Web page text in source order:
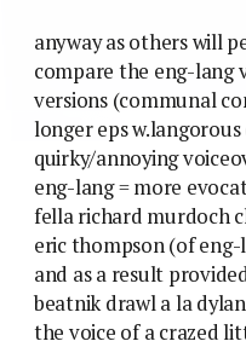
anyway as others will
compare the eng-lang
versions (communal
longer eps
quirky/annoying
eng-lang = more
fella richard murdoch
eric thompson (of
and as a result
beatnik drawl a la
the voice of a crazed